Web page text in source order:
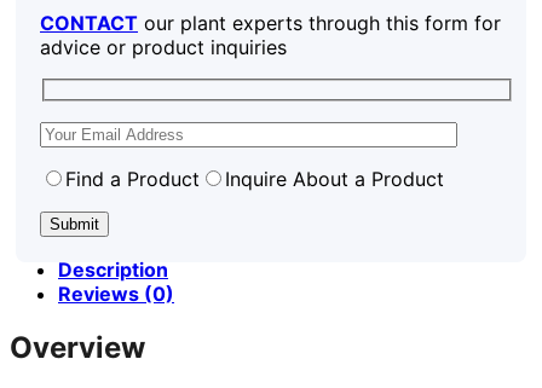
CONTACT our plant experts through this form for
advice or product inquiries
Find a Product Inquire About a Product
Description
Reviews (0)
Overview